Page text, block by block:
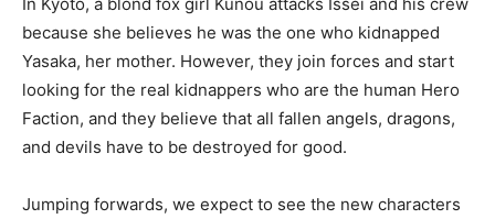
In Kyoto, a blond fox girl Kunou attacks Issei and his crew
because she believes he was the one who kidnapped
Yasaka, her mother. However, they join forces and start
looking for the real kidnappers who are the human Hero
Faction, and they believe that all fallen angels, dragons,
and devils have to be destroyed for good.
Jumping forwards, we expect to see the new characters